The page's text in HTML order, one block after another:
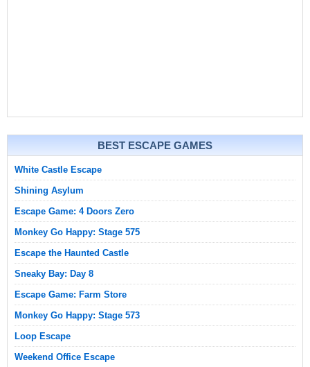
BEST ESCAPE GAMES
White Castle Escape
Shining Asylum
Escape Game: 4 Doors Zero
Monkey Go Happy: Stage 575
Escape the Haunted Castle
Sneaky Bay: Day 8
Escape Game: Farm Store
Monkey Go Happy: Stage 573
Loop Escape
Weekend Office Escape